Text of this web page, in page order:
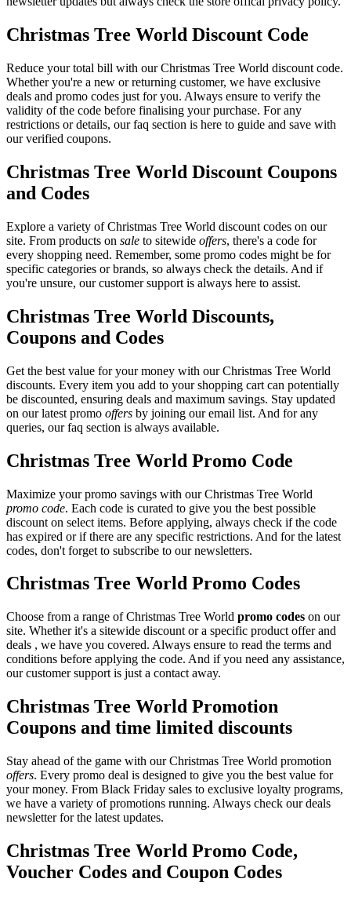
Christmas Tree World Discount Code
Reduce your total bill with our Christmas Tree World discount code.
Whether you're a new or returning customer, we have exclusive
deals and promo codes just for you. Always ensure to verify the
validity of the code before finalising your purchase. For any
restrictions or details, our faq section is here to guide and save with
our verified coupons.
Christmas Tree World Discount Coupons
and Codes
Explore a variety of Christmas Tree World discount codes on our
site. From products on sale to sitewide offers, there's a code for
every shopping need. Remember, some promo codes might be for
specific categories or brands, so always check the details. And if
you're unsure, our customer support is always here to assist.
Christmas Tree World Discounts,
Coupons and Codes
Get the best value for your money with our Christmas Tree World
discounts. Every item you add to your shopping cart can potentially
be discounted, ensuring deals and maximum savings. Stay updated
on our latest promo offers by joining our email list. And for any
queries, our faq section is always available.
Christmas Tree World Promo Code
Maximize your promo savings with our Christmas Tree World
promo code. Each code is curated to give you the best possible
discount on select items. Before applying, always check if the code
has expired or if there are any specific restrictions. And for the latest
codes, don't forget to subscribe to our newsletters.
Christmas Tree World Promo Codes
Choose from a range of Christmas Tree World promo codes on our
site. Whether it's a sitewide discount or a specific product offer and
deals , we have you covered. Always ensure to read the terms and
conditions before applying the code. And if you need any assistance,
our customer support is just a contact away.
Christmas Tree World Promotion
Coupons and time limited discounts
Stay ahead of the game with our Christmas Tree World promotion
offers. Every promo deal is designed to give you the best value for
your money. From Black Friday sales to exclusive loyalty programs,
we have a variety of promotions running. Always check our deals
newsletter for the latest updates.
Christmas Tree World Promo Code,
Voucher Codes and Coupon Codes